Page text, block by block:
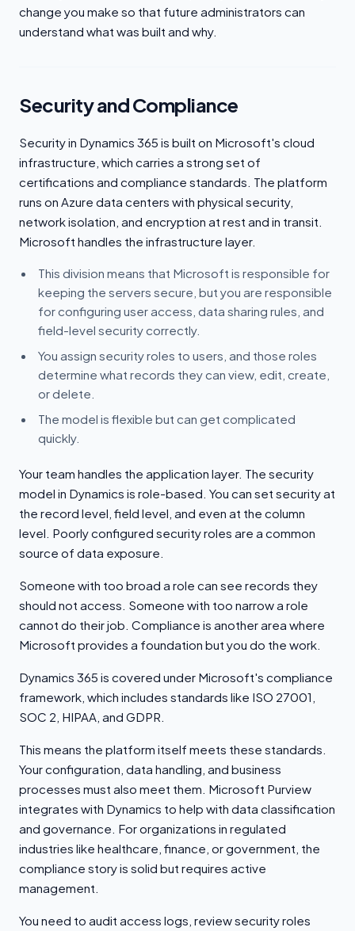
change you make so that future administrators can
understand what was built and why.
Security and Compliance
Security in Dynamics 365 is built on Microsoft's cloud
infrastructure, which carries a strong set of
certifications and compliance standards. The platform
runs on Azure data centers with physical security,
network isolation, and encryption at rest and in transit.
Microsoft handles the infrastructure layer.
This division means that Microsoft is responsible for
keeping the servers secure, but you are responsible
for configuring user access, data sharing rules, and
field-level security correctly.
You assign security roles to users, and those roles
determine what records they can view, edit, create,
or delete.
The model is flexible but can get complicated
quickly.
Your team handles the application layer. The security
model in Dynamics is role-based. You can set security at
the record level, field level, and even at the column
level. Poorly configured security roles are a common
source of data exposure.
Someone with too broad a role can see records they
should not access. Someone with too narrow a role
cannot do their job. Compliance is another area where
Microsoft provides a foundation but you do the work.
Dynamics 365 is covered under Microsoft's compliance
framework, which includes standards like ISO 27001,
SOC 2, HIPAA, and GDPR.
This means the platform itself meets these standards.
Your configuration, data handling, and business
processes must also meet them. Microsoft Purview
integrates with Dynamics to help with data classification
and governance. For organizations in regulated
industries like healthcare, finance, or government, the
compliance story is solid but requires active
management.
You need to audit access logs, review security roles